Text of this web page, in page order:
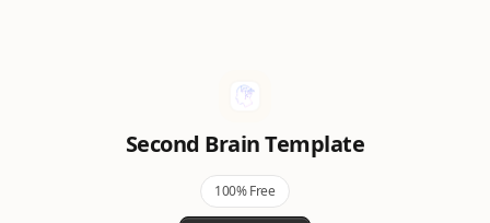
Second Brain Template
100% Free